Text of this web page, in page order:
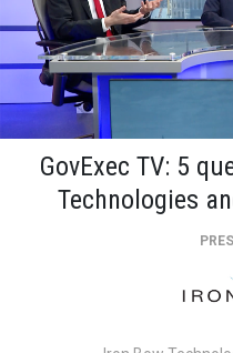
GovExec TV: 5
Technologies